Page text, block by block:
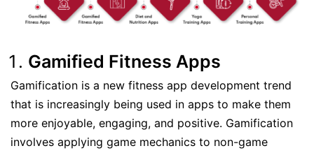
Gamified Fitness Apps
Gamification is a new fitness app development trend
that is increasingly being used in apps to make them
more enjoyable, engaging, and positive. Gamification
involves applying game mechanics to non-game